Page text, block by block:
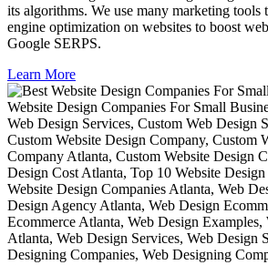
its algorithms. We use many marketing tools
engine optimization on websites to boost
Google SERPS.
Learn More